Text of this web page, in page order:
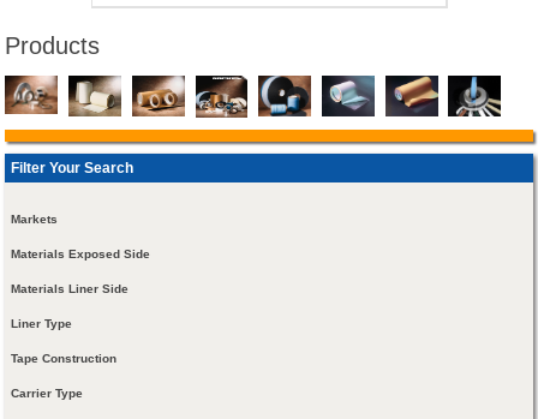
Products
Filter Your Search
Markets
Materials Exposed Side
Materials Liner Side
Liner Type
Tape Construction
Carrier Type